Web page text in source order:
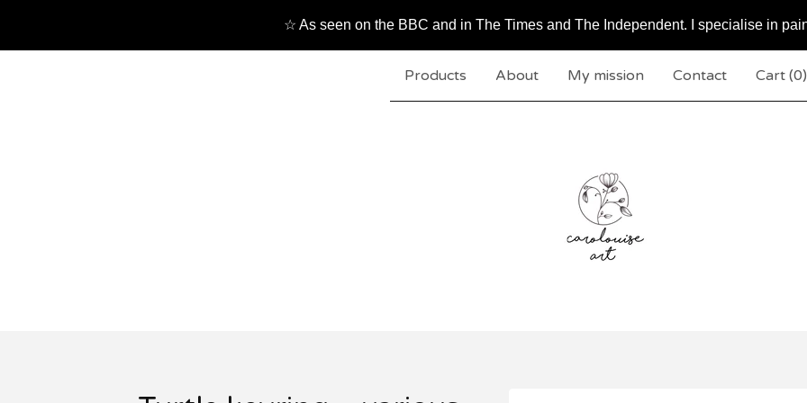
☆ As seen on the BBC and in The Times and The Independent. I specialise in
Products About My mission Contact Cart (0)